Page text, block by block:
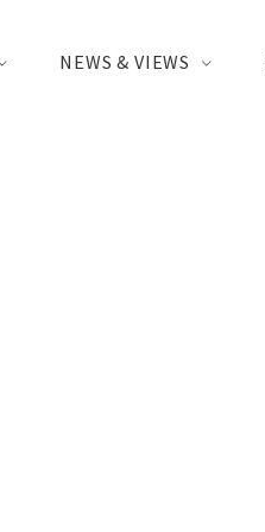
NEWS & VIEWS